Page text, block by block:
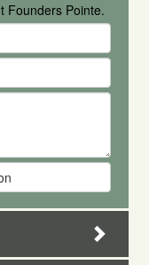
Founders Pointe.